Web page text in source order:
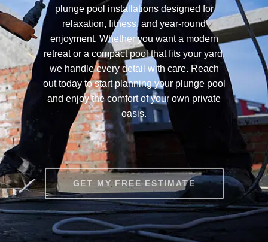
plunge pool installations designed for
relaxation, fitness, and year-round
enjoyment. Whether you want a modern
retreat or a compact pool that fits your yard,
we handle every detail with care. Reach
out today to start planning your plunge pool
and enjoy the comfort of your own private
oasis.
GET MY FREE ESTIMATE